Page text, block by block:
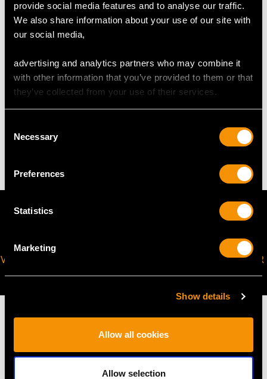
provide social media features and to analyse our traffic.
We also share information about your use of our site with
our social media,
advertising and analytics partners who may combine it
with other information that you’ve provided to them or that
they’ve collected from your use of their services.
Selection
Necessary
Preferences
Statistics
Marketing
Show details
Allow all cookies
Allow selection
Length of drop 5cm/1.97"
Width of pendant 3.1cm/1.22"
Chain length 49.53cm/19.5"
WEIGHT
13.6 grams
VIRTUAL APPOINTMENT
AVAILABLE
JOIN OUR NEWSLETTER
MAY WE ALSO SUGGEST…